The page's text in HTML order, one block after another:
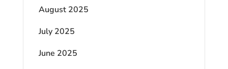
August 2025
July 2025
June 2025